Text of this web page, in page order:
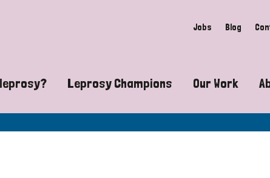
Jobs Blog
to leprosy-related disabilities
Leprosy Champions
Exposing the myths around
Our Work
Advocacy